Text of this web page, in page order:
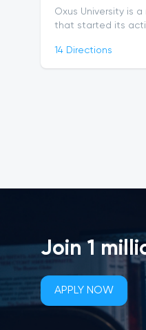
Oxus University is
that started its
No. 153214 on
14 Directions
Join 1
APPLY NOW